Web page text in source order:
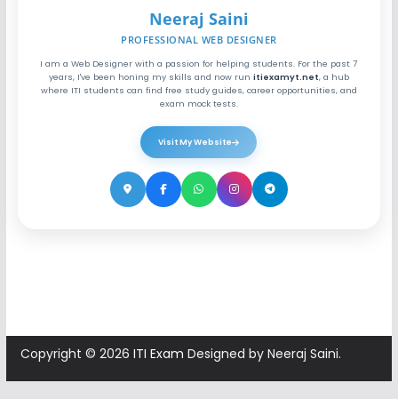
Neeraj Saini
PROFESSIONAL WEB DESIGNER
I am a Web Designer with a passion for helping students. For the past 7
years, I've been honing my skills and now run itiexamyt.net, a hub
where ITI students can find free study guides, career opportunities, and
exam mock tests.
Visit My Website
Copyright © 2026 ITI Exam Designed by Neeraj Saini.